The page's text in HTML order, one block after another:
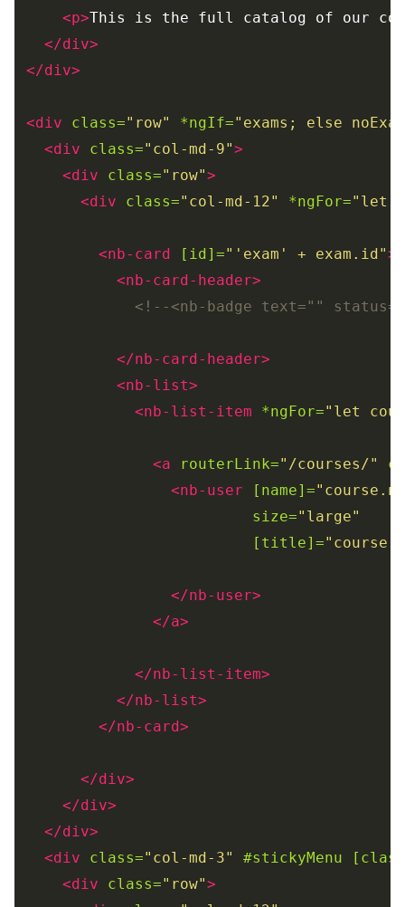
<p>This is the full catalog of our
</div>
</div>
<div class="row" *ngIf="exams; else
<div
class="col-md-9">
<div
class="row">
<div
class="col-md-12" *ngFor="let
<nb-card [id]="'exam' + exam.id">
<nb-card-header>
<!--<nb-badge text=""
</nb-card-header>
<nb-list>
<nb-list-item
*ngFor="let
<a routerLink="/courses/"
<nb-user
[name]=
size="large"
[title]=
</nb-user>
</a>
</nb-list-item>
</nb-list>
</nb-card>
</div>
</div>
</div>
<div
class="col-md-3" #stickyMenu
<div
class="row">